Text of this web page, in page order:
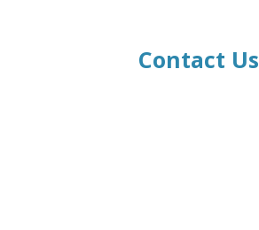
Contact Us